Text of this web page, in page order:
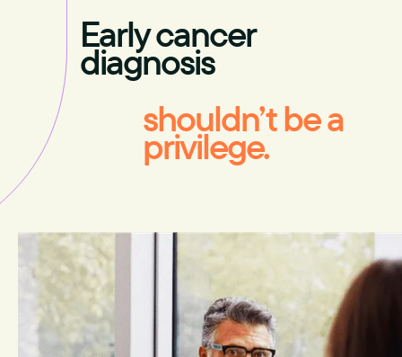
Early cancer
diagnosis
shouldn’t be a
privilege.